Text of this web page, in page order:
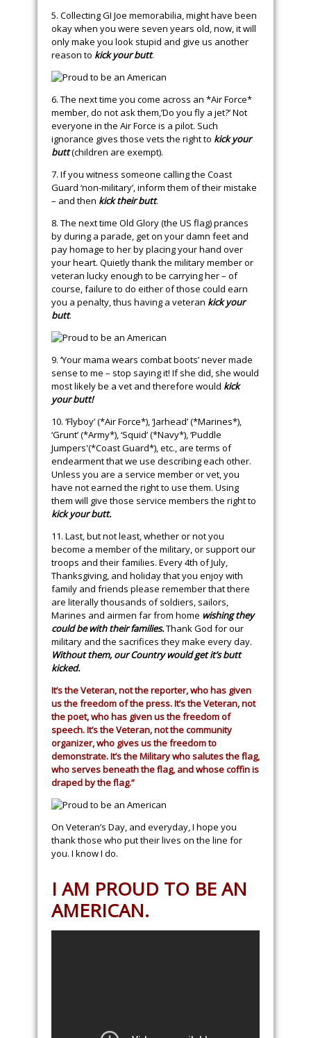
5. Collecting GI Joe memorabilia, might have been
okay when you were seven years old, now, it will
only make you look stupid and give us another
reason to kick your butt.
6. The next time you come across an *Air Force*
member, do not ask them,’Do you fly a jet?’ Not
everyone in the Air Force is a pilot. Such
ignorance gives those vets the right to kick your
butt(children are exempt).
7. If you witness someone calling the Coast
Guard ‘non-military’, inform them of their mistake
– and then kick their butt.
8. The next time Old Glory (the US flag) prances
by during a parade, get on your damn feet and
pay homage to her by placing your hand over
your heart. Quietly thank the military member or
veteran lucky enough to be carrying her – of
course, failure to do either of those could earn
you a penalty, thus having a veteran kick your
butt.
9. ‘Your mama wears combat boots’ never made
sense to me – stop saying it! If she did, she would
most likely be a vet and therefore would kick
your butt!
10. ‘Flyboy’ (*Air Force*), ‘Jarhead’ (*Marines*),
‘Grunt’ (*Army*), ‘Squid’ (*Navy*), ‘Puddle
Jumpers'(*Coast Guard*), etc., are terms of
endearment that we use describing each other.
Unless you are a service member or vet, you
have not earned the right to use them. Using
them will give those service members the right to
kick your butt.
11. Last, but not least, whether or not you
become a member of the military, or support our
troops and their families. Every 4th of July,
Thanksgiving, and holiday that you enjoy with
family and friends please remember that there
are literally thousands of soldiers, sailors,
Marines and airmen far from home wishing they
could be with their families.Thank God for our
military and the sacrifices they make every day.
Without them, our Country would get it’s butt
kicked.
It’s the Veteran, not the reporter, who has given
us the freedom of the press. It’s the Veteran, not
the poet, who has given us the freedom of
speech. It’s the Veteran, not the community
organizer, who gives us the freedom to
demonstrate. It’s the Military who salutes the flag,
who serves beneath the flag, and whose coffin is
draped by the flag.”
On Veteran’s Day, and everyday, I hope you
thank those who put their lives on the line for
you. I know I do.
I AM PROUD TO BE AN
AMERICAN.